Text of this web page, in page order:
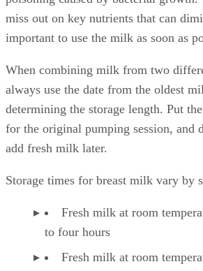
poisoning caused by bacterial growth.
miss out on key nutrients that can
When combining milk from two
always use the date from the oldest
determining the storage length. Put the
for the original pumping session, and
Fresh milk at room